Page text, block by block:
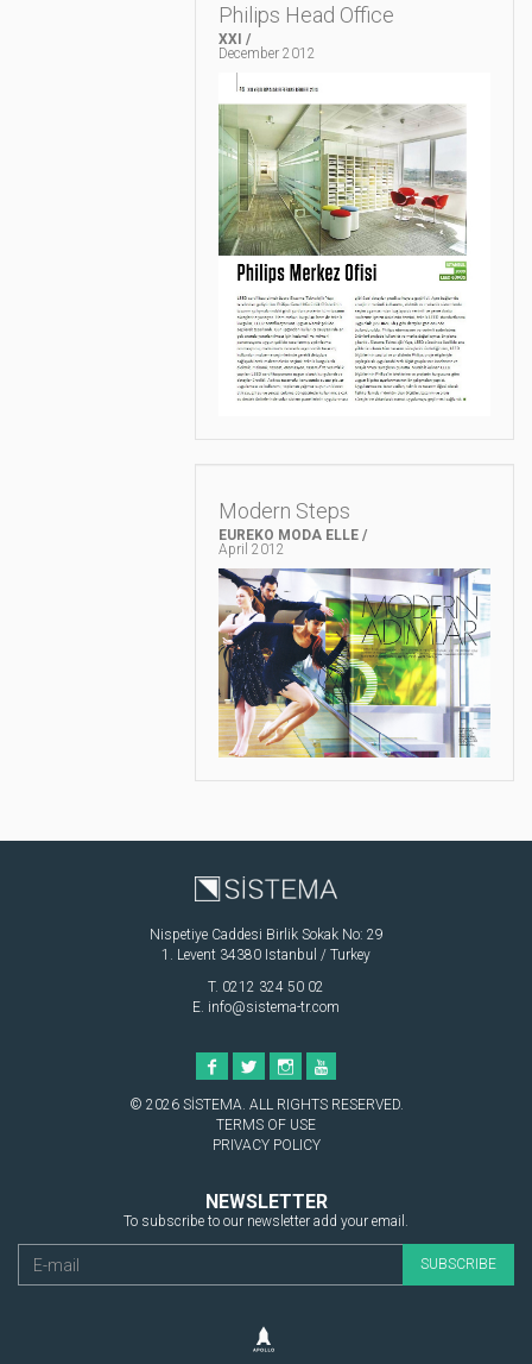
Philips Head Office
XXI /
December 2012
Modern Steps
EUREKO MODA ELLE /
April 2012
Nispetiye Caddesi Birlik Sokak No: 29
1. Levent 34380 Istanbul / Turkey
T. 0212 324 50 02
E. info@sistema-tr.com
© 2026 SİSTEMA. ALL RIGHTS RESERVED.
TERMS OF USE
PRIVACY POLICY
NEWSLETTER
To subscribe to our newsletter add your email.
SUBSCRIBE